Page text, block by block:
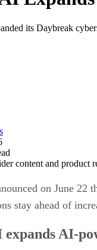
its Daybreak
content and product
on June 22
stay ahead of
expands AI-